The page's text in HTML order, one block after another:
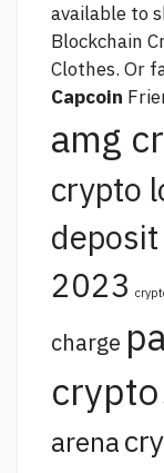
available to
Blockchain
Clothes. Or
Capcoin
amg
crypto
2023
charge
crypto
arena